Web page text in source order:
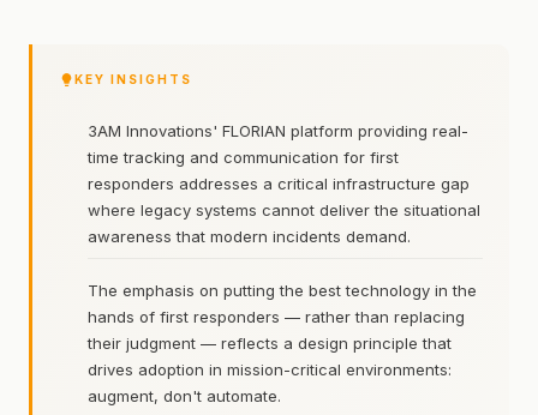
KEY INSIGHTS
3AM Innovations' FLORIAN platform providing real-
time tracking and communication for first
responders addresses a critical infrastructure gap
where legacy systems cannot deliver the situational
awareness that modern incidents demand.
The emphasis on putting the best technology in the
hands of first responders — rather than replacing
their judgment — reflects a design principle that
drives adoption in mission-critical environments:
augment, don't automate.